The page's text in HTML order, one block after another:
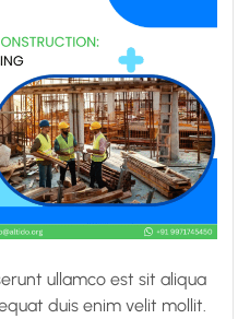
ullamco est sit aliqua
duis enim velit mollit.